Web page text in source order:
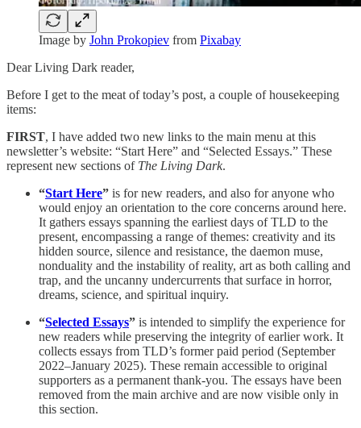
Image by John Prokopiev from Pixabay
Dear Living Dark reader,
Before I get to the meat of today’s post, a couple of housekeeping
items:
FIRST, I have added two new links to the main menu at this
newsletter’s website: “Start Here” and “Selected Essays.” These
represent new sections of The Living Dark.
“Start Here” is for new readers, and also for anyone who
would enjoy an orientation to the core concerns around here.
It gathers essays spanning the earliest days of TLD to the
present, encompassing a range of themes: creativity and its
hidden source, silence and resistance, the daemon muse,
nonduality and the instability of reality, art as both calling and
trap, and the uncanny undercurrents that surface in horror,
dreams, science, and spiritual inquiry.
“Selected Essays” is intended to simplify the experience for
new readers while preserving the integrity of earlier work. It
collects essays from TLD’s former paid period (September
2022–January 2025). These remain accessible to original
supporters as a permanent thank-you. The essays have been
removed from the main archive and are now visible only in
this section.